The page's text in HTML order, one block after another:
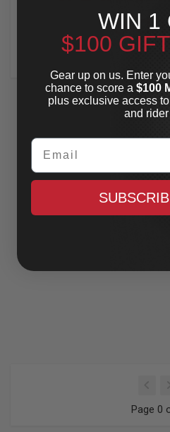
For Your
Page 0
WIN 1
$100
Gear up on us. Enter
chance to score a $100
plus exclusive access
and
Email